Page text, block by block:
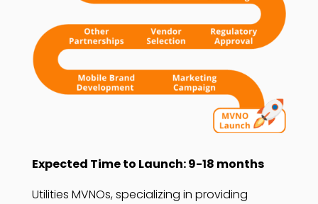
Expected Time to Launch: 9-18 months
Utilities MVNOs, specializing in providing